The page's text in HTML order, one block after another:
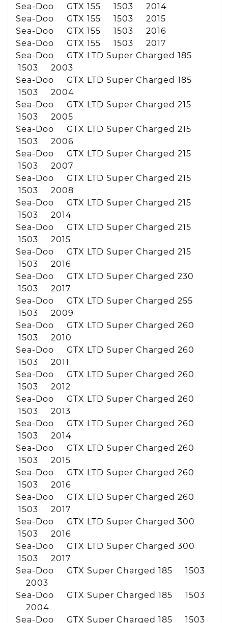
Sea-Doo GTX 155 1503 2014
Sea-Doo GTX 155 1503 2015
Sea-Doo GTX 155 1503 2016
Sea-Doo GTX 155 1503 2017
Sea-Doo GTX LTD Super Charged 185
1503 2003
Sea-Doo GTX LTD Super Charged 185
1503 2004
Sea-Doo GTX LTD Super Charged 215
1503 2005
Sea-Doo GTX LTD Super Charged 215
1503 2006
Sea-Doo GTX LTD Super Charged 215
1503 2007
Sea-Doo GTX LTD Super Charged 215
1503 2008
Sea-Doo GTX LTD Super Charged 215
1503 2014
Sea-Doo GTX LTD Super Charged 215
1503 2015
Sea-Doo GTX LTD Super Charged 215
1503 2016
Sea-Doo GTX LTD Super Charged 230
1503 2017
Sea-Doo GTX LTD Super Charged 255
1503 2009
Sea-Doo GTX LTD Super Charged 260
1503 2010
Sea-Doo GTX LTD Super Charged 260
1503 2011
Sea-Doo GTX LTD Super Charged 260
1503 2012
Sea-Doo GTX LTD Super Charged 260
1503 2013
Sea-Doo GTX LTD Super Charged 260
1503 2014
Sea-Doo GTX LTD Super Charged 260
1503 2015
Sea-Doo GTX LTD Super Charged 260
1503 2016
Sea-Doo GTX LTD Super Charged 260
1503 2017
Sea-Doo GTX LTD Super Charged 300
1503 2016
Sea-Doo GTX LTD Super Charged 300
1503 2017
Sea-Doo GTX Super Charged 185 1503
2003
Sea-Doo GTX Super Charged 185 1503
2004
Sea-Doo GTX Super Charged 185 1503